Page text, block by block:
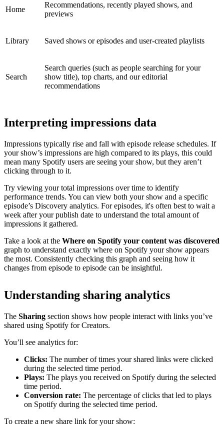
Home
Recommendations, recently played shows, and
previews
Library Saved shows or episodes and user-created playlists
Search
Search queries (such as people searching for your
show title), top charts, and our editorial
recommendations
Interpreting impressions data
Impressions typically rise and fall with episode release schedules. If
your show’s impressions are high compared to its plays, this could
mean many Spotify users are seeing your show, but they aren’t
clicking through to it.
Try viewing your total impressions over time to identify
performance trends. You can view both your show and a specific
episode’s Discovery analytics. For episodes, it's often best to wait a
week after your publish date to understand the total amount of
impressions it gathered.
Take a look at the Where on Spotify your content was discovered
graph to understand exactly where on Spotify your show appears
the most. Consistently checking this graph and seeing how it
changes from episode to episode can be insightful.
Understanding sharing analytics
The Sharing section shows how people interact with links you’ve
shared using Spotify for Creators.
You’ll see analytics for:
Clicks: The number of times your shared links were clicked
during the selected time period.
Plays: The plays you received on Spotify during the selected
time period.
Conversion rate: The percentage of clicks that led to plays
on Spotify during the selected time period.
To create a new share link for your show: